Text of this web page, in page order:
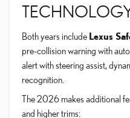
Both years include Lexus
pre-collision warning with
alert with steering assist,
recognition.
The 2026 makes additional
and higher trims: